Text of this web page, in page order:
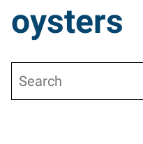
oysters